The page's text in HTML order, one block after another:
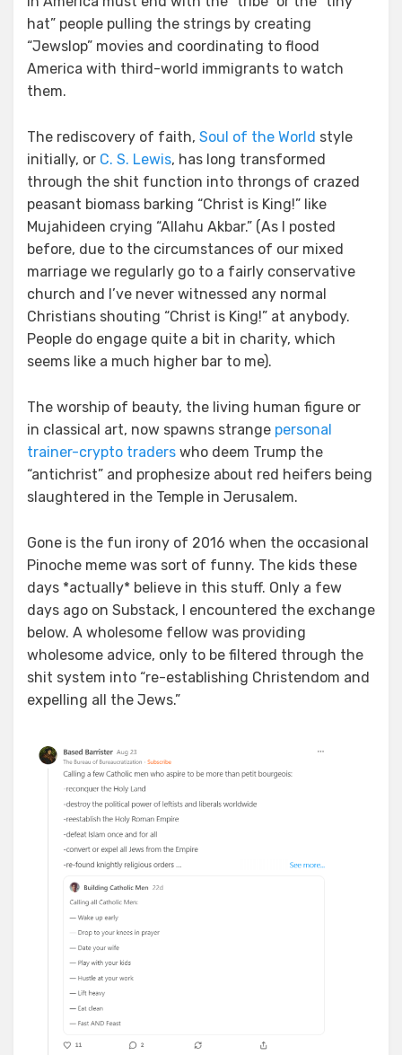
hat” people pulling the strings by creating
“Jewslop” movies and coordinating to flood
America with third-world immigrants to watch
them.
The rediscovery of faith, Soul of the World style
initially, or C. S. Lewis, has long transformed
through the shit function into throngs of crazed
peasant biomass barking “Christ is King!” like
Mujahideen crying “Allahu Akbar.” (As I posted
before, due to the circumstances of our mixed
marriage we regularly go to a fairly conservative
church and I’ve never witnessed any normal
Christians shouting “Christ is King!” at anybody.
People do engage quite a bit in charity, which
seems like a much higher bar to me).
The worship of beauty, the living human figure or
in classical art, now spawns strange personal
trainer-crypto traders who deem Trump the
“antichrist” and prophesize about red heifers being
slaughtered in the Temple in Jerusalem.
Gone is the fun irony of 2016 when the occasional
Pinoche meme was sort of funny. The kids these
days *actually* believe in this stuff. Only a few
days ago on Substack, I encountered the exchange
below. A wholesome fellow was providing
wholesome advice, only to be filtered through the
shit system into “re-establishing Christendom and
expelling all the Jews.”